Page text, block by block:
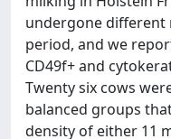
undergone different
period, and we
CD49f+ and
Twenty six cows
balanced groups
density of either 11